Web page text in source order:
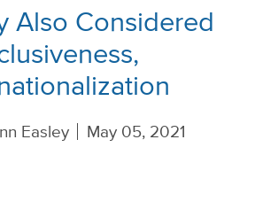
Also Considered
Easley May 05, 2021